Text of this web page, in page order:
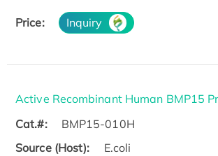
Price: Inquiry
Active Recombinant Human BMP15
Cat.#:
BMP15-010H
Source (Host):
E.coli